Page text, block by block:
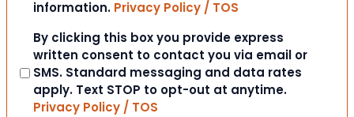
information. Privacy Policy / TOS
Consent
By clicking this box you provide express
written consent to contact you via email or
SMS. Standard messaging and data rates
apply. Text STOP to opt-out at anytime.
Privacy Policy / TOS